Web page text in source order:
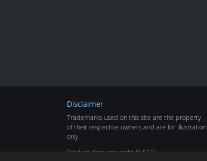
Disclaimer
Trademarks used on this site are the property
of their respective owners and are for illustration
only.
Product data copyright © CCP